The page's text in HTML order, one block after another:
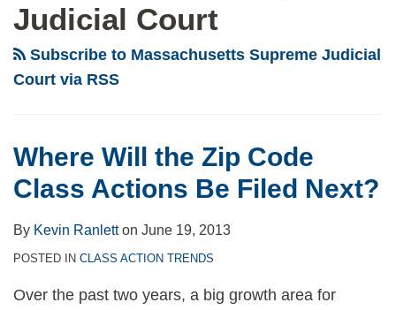
Judicial Court
Subscribe to Massachusetts Supreme Judicial
Court via RSS
Where Will the Zip Code
Class Actions Be Filed Next?
By Kevin Ranletton June 19, 2013
POSTED IN CLASS ACTION TRENDS
Over the past two years, a big growth area for
Zip
Class
Actions
Next?